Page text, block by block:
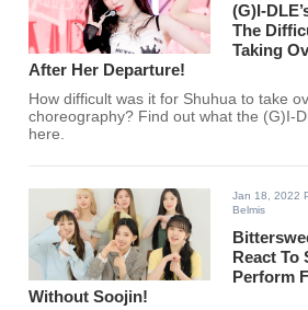
(G)I-
The
Taking
After Her Departure!
How difficult was it for Shuhua to take
choreography? Find out what the (G)I-
here.
Jan 18, 2022
Belmis
React To
Perform
Without Soojin!